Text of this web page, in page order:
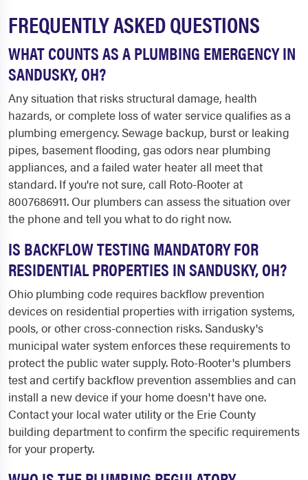
FREQUENTLY ASKED QUESTIONS
WHAT COUNTS AS A PLUMBING EMERGENCY IN
SANDUSKY, OH?
Any situation that risks structural damage, health
hazards, or complete loss of water service qualifies as a
plumbing emergency. Sewage backup, burst or leaking
pipes, basement flooding, gas odors near plumbing
appliances, and a failed water heater all meet that
standard. If you're not sure, call Roto-Rooter at
8007686911. Our plumbers can assess the situation over
the phone and tell you what to do right now.
IS BACKFLOW TESTING MANDATORY FOR
RESIDENTIAL PROPERTIES IN SANDUSKY, OH?
Ohio plumbing code requires backflow prevention
devices on residential properties with irrigation systems,
pools, or other cross-connection risks. Sandusky's
municipal water system enforces these requirements to
protect the public water supply. Roto-Rooter's plumbers
test and certify backflow prevention assemblies and can
install a new device if your home doesn't have one.
Contact your local water utility or the Erie County
building department to confirm the specific requirements
for your property.